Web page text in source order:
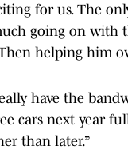
for us. The
going on with
helping him
have the
cars next year
than later.”